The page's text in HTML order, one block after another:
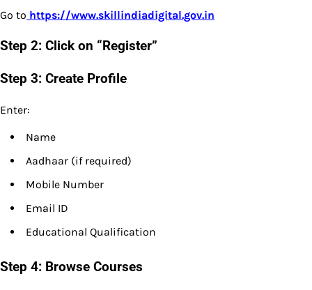
Go to https://www.skillindiadigital.gov.in
Step 2: Click on “Register”
Step 3: Create Profile
Enter:
Name
Aadhaar (if required)
Mobile Number
Email ID
Educational Qualification
Step 4: Browse Courses